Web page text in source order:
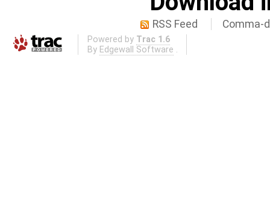
RSS Feed Comma-
Powered by Trac 1.6
By Edgewall Software .